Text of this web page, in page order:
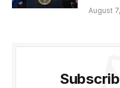
August